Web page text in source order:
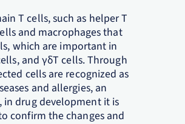
T cells, such as helper T
and macrophages that
which are important in
and γδT cells. Through
cells are recognized as
and allergies, an
in drug development it is
confirm the changes and